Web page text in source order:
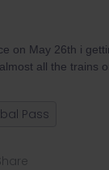
on May 26th i
all the trains
Pass